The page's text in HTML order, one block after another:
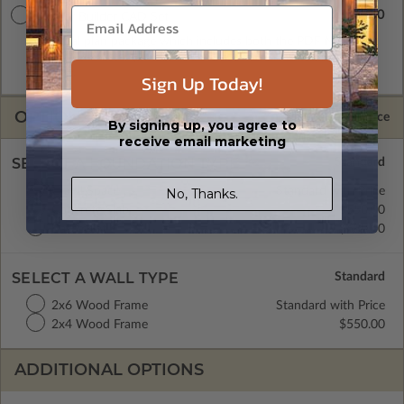
Master Builder CAD Set
A digital plan package which includes both the PDF Master
and CAD Master (DWG) and includes an unlimited build
license.
$5380.00
OPTIONS Selected Price
SELECT A FOUNDATION TYPE
Standard with Price
Concrete Slab
$550.00
$680.00
SELECT A WALL TYPE
2x4 Wood Frame $550.00
2x6 Wood Frame Standard with Price
ADDITIONAL OPTIONS
Sign Up Today!
By signing up, you agree to
receive email marketing
No, Thanks.